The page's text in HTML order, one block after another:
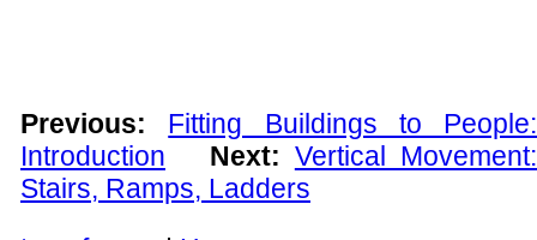
Previous:
Fitting Buildings to People:
Introduction Next: Vertical Movement:
Stairs, Ramps, Ladders